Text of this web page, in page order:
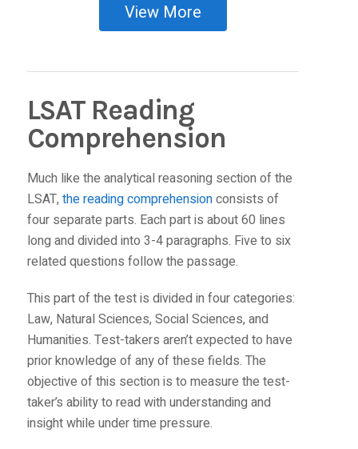
View More
LSAT Reading
Comprehension
Much like the analytical reasoning section of the
LSAT, the reading comprehensionconsists of
four separate parts. Each part is about 60 lines
long and divided into 3-4 paragraphs. Five to six
related questions follow the passage.
This part of the test is divided in four categories:
Law, Natural Sciences, Social Sciences, and
Humanities. Test-takers aren’t expected to have
prior knowledge of any of these fields. The
objective of this section is to measure the test-
taker’s ability to read with understanding and
insight while under time pressure.